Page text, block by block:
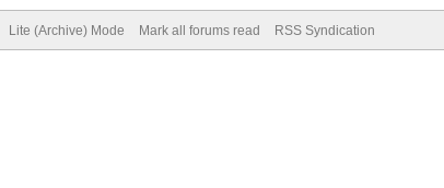
Lite (Archive) Mode Mark all forums read RSS Syndication